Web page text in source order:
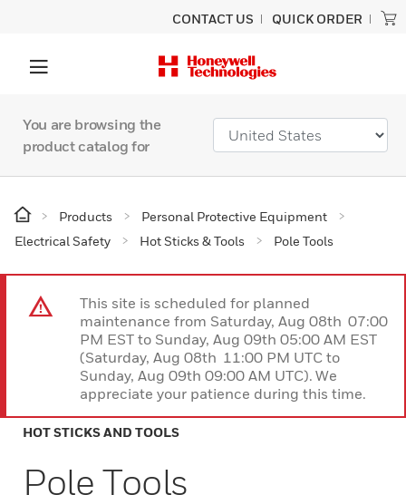
CONTACT US QUICK ORDER
You are browsing the
product catalog for
Products
Personal Protective Equipment
Electrical Safety
Hot Sticks & Tools Pole Tools
This site is scheduled for planned
maintenance from Saturday, Aug 08th 07:00
PM EST to Sunday, Aug 09th 05:00 AM EST
(Saturday, Aug 08th 11:00 PM UTC to
Sunday, Aug 09th 09:00 AM UTC). We
appreciate your patience during this time.
HOT STICKS AND TOOLS
Pole Tools